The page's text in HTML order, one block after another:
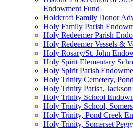
Endowment Fund
Holdcroft Family Donor
Holy Family Parish
Holy Redeemer Parish
Holy Redeemer Vessels &
Holy Rosary/St. John
Holy Spirit Elementary
Holy Spirit Parish
Holy Trinity Cemetery,
Holy Trinity Parish,
Holy Trinity School
Holy Trinity School,
Holy Trinity, Pond Creek
Holy Trinity, Somerset